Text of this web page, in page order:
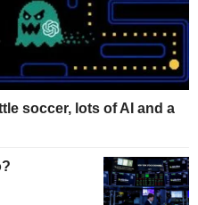
soccer, lots of AI and a